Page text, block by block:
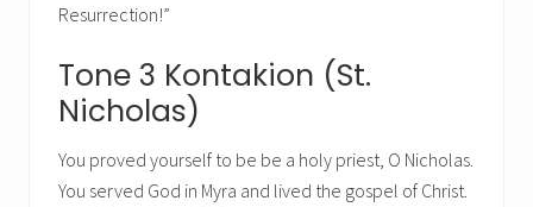
Resurrection!”
Tone 3 Kontakion (St.
Nicholas)
You proved yourself to be be a holy priest, O Nicholas.
You served God in Myra and lived the gospel of Christ.